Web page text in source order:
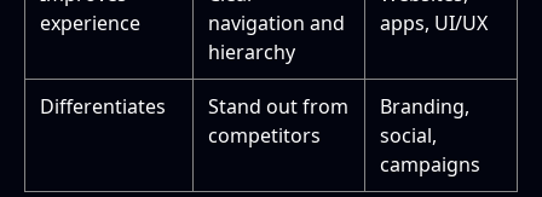
experience
navigation and
hierarchy
apps, UI/UX
Differentiates
Stand out from
competitors
Branding,
social,
campaigns